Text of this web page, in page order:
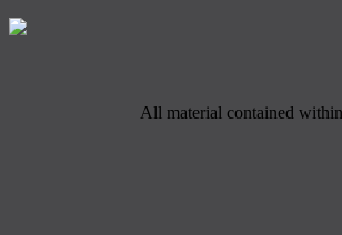
All material contained